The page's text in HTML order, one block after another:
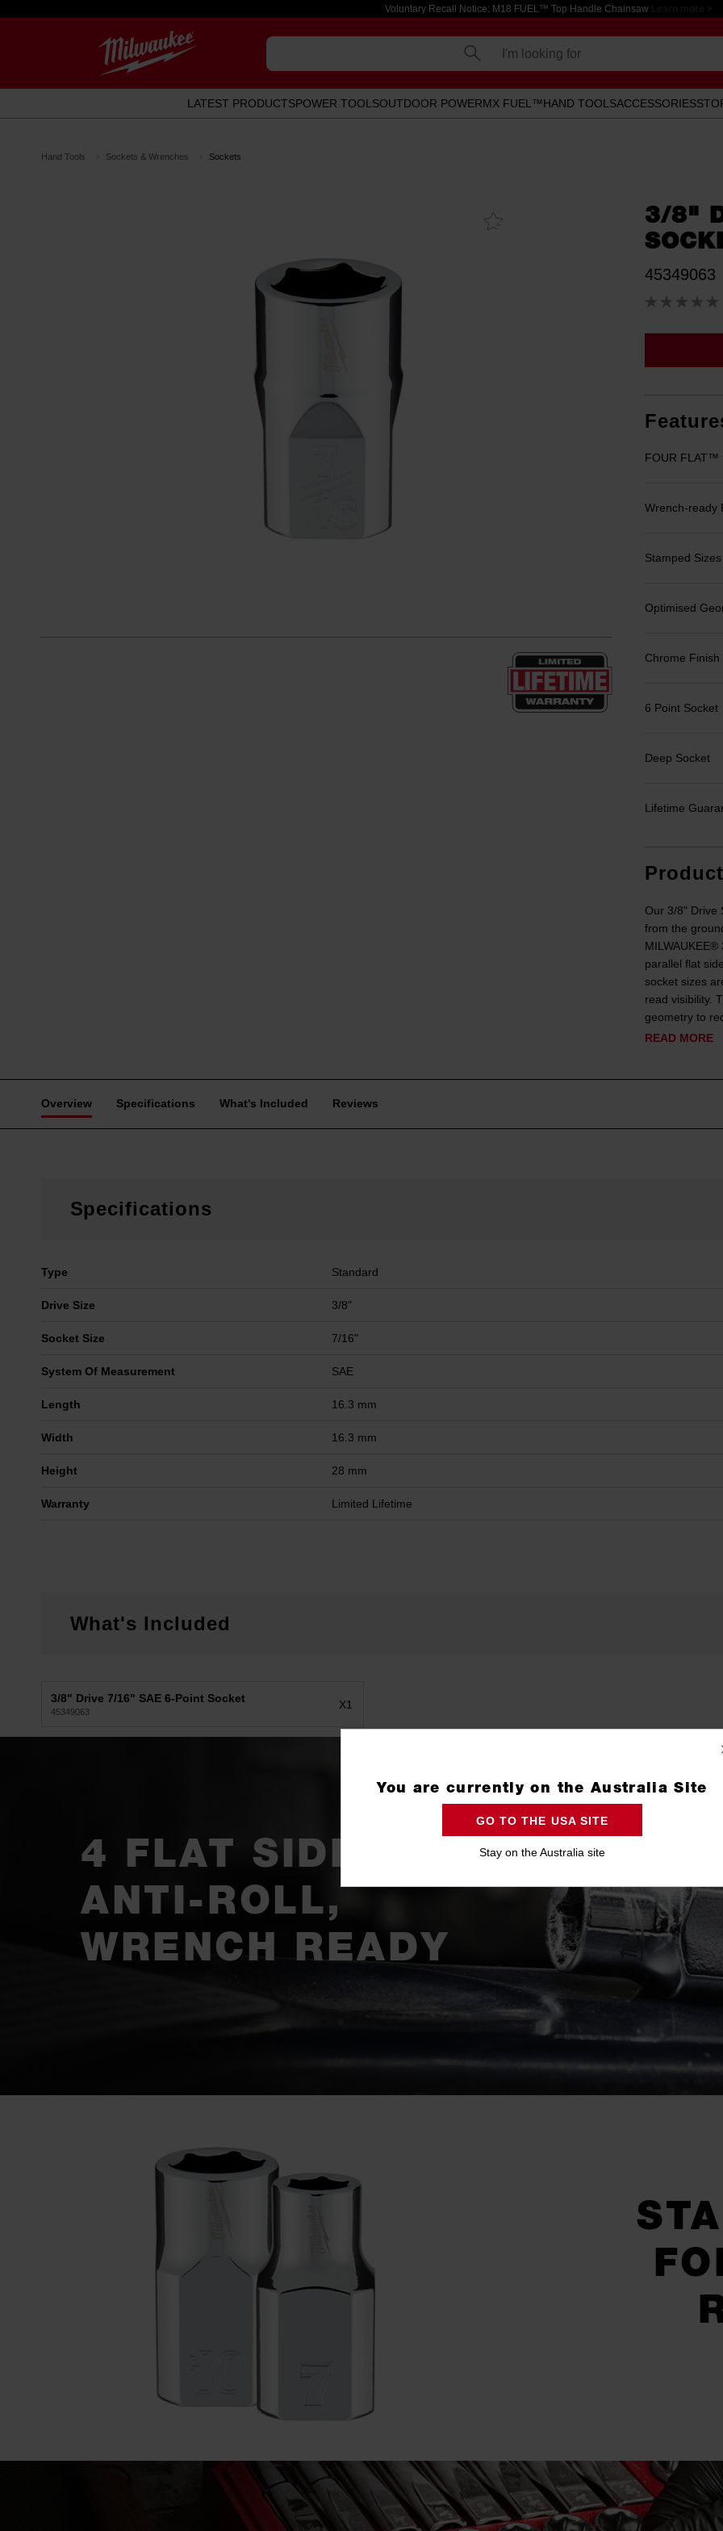
Voluntary Recall Notice: M18 FUEL™ Top Handle Chainsaw
I'm looking for
LATEST PRODUCTSPOWER TOOLSOUTDOOR POWERMX FUEL™HAND TOOLSACCESSORIES
Hand Tools Sockets & Wrenches Sockets
3/8"
45349063
FOUR FLAT™
Wrench-ready
Stamped
Optimised
Chrome Finish
6 Point Socket
Deep Socket
Lifetime
Our 3/8" Drive
from the
parallel flat
socket sizes
read visibility.
geometry to
READ MORE
Overview Specifications What's Included Reviews
Specifications
Type Standard
Drive Size 3/8"
Socket Size 7/16"
System Of Measurement SAE
Length 16.3 mm
Width 16.3 mm
Height 28 mm
Warranty Limited Lifetime
What's Included
3/8" Drive 7/16" SAE 6-Point Socket
45349063
X1
4 FLAT SIDES -
ANTI-ROLL,
WRENCH READY
You are currently on the Australia Site
GO TO THE USA SITE
Stay on the Australia site